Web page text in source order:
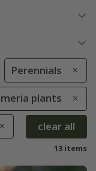
Perennials
plants
clear all
13 items